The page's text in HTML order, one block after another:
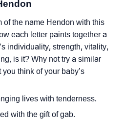
of the name Hendon with this
each letter paints together a
individuality, strength, vitality,
is it? Why not try a similar
think of your baby’s
lives with tenderness.
with the gift of gab.